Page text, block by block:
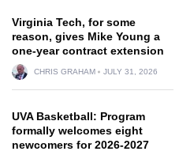
Virginia Tech, for some
reason, gives Mike Young a
one-year contract extension
CHRIS GRAHAM JULY 31, 2026
UVA Basketball: Program
formally welcomes eight
newcomers for 2026-2027